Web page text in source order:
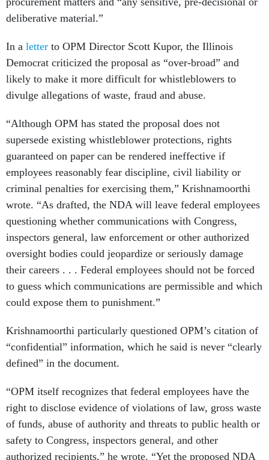
deliberative material.”
In a letter to OPM Director Scott Kupor, the Illinois
Democrat criticized the proposal as “over-broad” and
likely to make it more difficult for whistleblowers to
divulge allegations of waste, fraud and abuse.
“Although OPM has stated the proposal does not
supersede existing whistleblower protections, rights
guaranteed on paper can be rendered ineffective if
employees reasonably fear discipline, civil liability or
criminal penalties for exercising them,” Krishnamoorthi
wrote. “As drafted, the NDA will leave federal employees
questioning whether communications with Congress,
inspectors general, law enforcement or other authorized
oversight bodies could jeopardize or seriously damage
their careers . . . Federal employees should not be forced
to guess which communications are permissible and which
could expose them to punishment.”
Krishnamoorthi particularly questioned OPM’s citation of
“confidential” information, which he said is never “clearly
defined” in the document.
“OPM itself recognizes that federal employees have the
right to disclose evidence of violations of law, gross waste
of funds, abuse of authority and threats to public health or
safety to Congress, inspectors general, and other
authorized recipients,” he wrote. “Yet the proposed NDA